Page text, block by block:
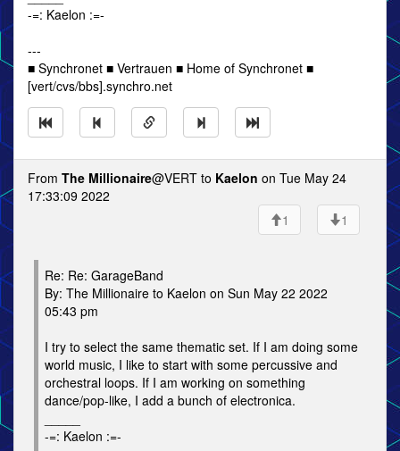
-=: Kaelon :=-
---
■ Synchronet ■ Vertrauen ■ Home of Synchronet ■
[vert/cvs/bbs].synchro.net
From The Millionaire@VERT to Kaelon on Tue May 24
17:33:09 2022
1
1
Re: Re: GarageBand
By: The Millionaire to Kaelon on Sun May 22 2022
05:43 pm
I try to select the same thematic set. If I am doing some
world music, I like to start with some percussive and
orchestral loops. If I am working on something
dance/pop-like, I add a bunch of electronica.
-=: Kaelon :=-